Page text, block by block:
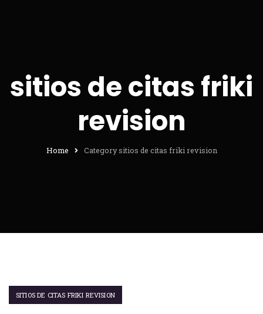
sitios de citas friki
revision
Home Category sitios de citas friki revision
SITIOS DE CITAS FRIKI REVISION